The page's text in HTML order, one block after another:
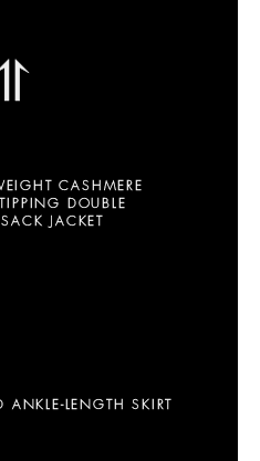
CASHMERE
DOUBLE
JACKET
ANKLE-LENGTH SKIRT